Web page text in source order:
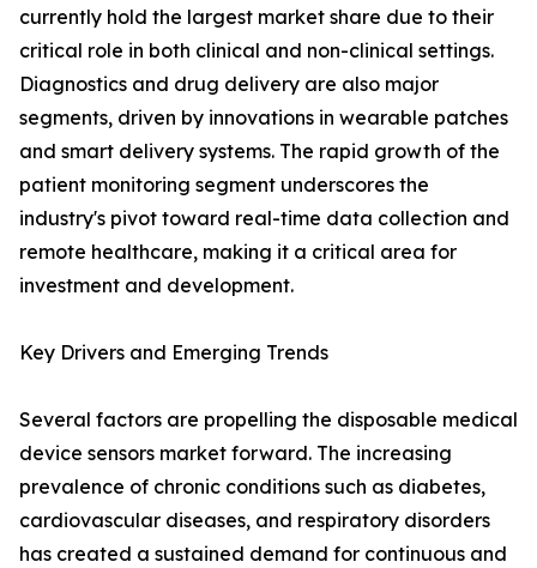
currently hold the largest market share due to their
critical role in both clinical and non-clinical settings.
Diagnostics and drug delivery are also major
segments, driven by innovations in wearable patches
and smart delivery systems. The rapid growth of the
patient monitoring segment underscores the
industry's pivot toward real-time data collection and
remote healthcare, making it a critical area for
investment and development.
Key Drivers and Emerging Trends
Several factors are propelling the disposable medical
device sensors market forward. The increasing
prevalence of chronic conditions such as diabetes,
cardiovascular diseases, and respiratory disorders
has created a sustained demand for continuous and